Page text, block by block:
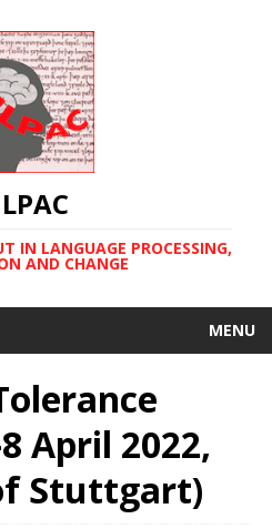
IN LANGUAGE PROCESSING,
AND CHANGE
MENU
April 2022,
Stuttgart)